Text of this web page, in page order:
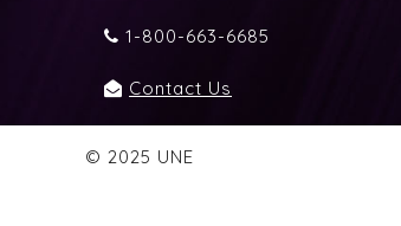
1-800-663-6685
Contact Us
© 2025 UNE